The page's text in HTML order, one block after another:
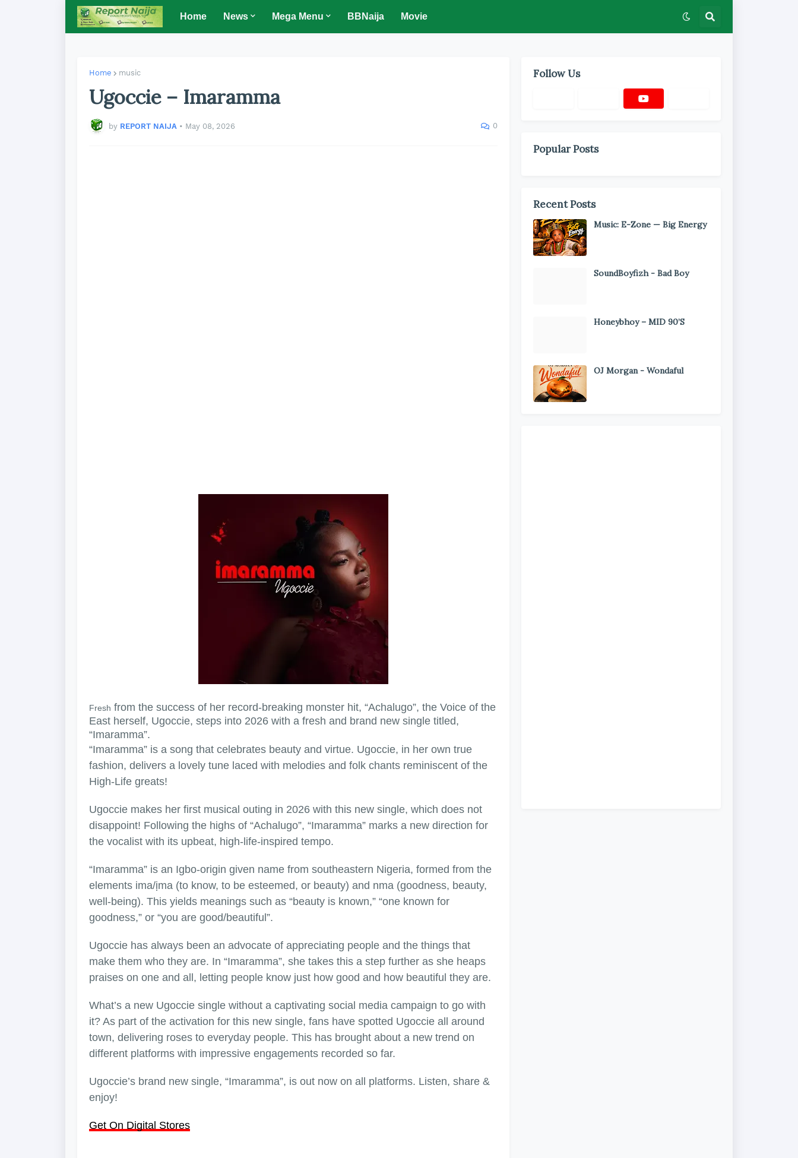
Home News Mega Menu BBNaija Movie
Home music
Ugoccie – Imaramma
by REPORT NAIJA • May 08, 2026 0
Fresh from the success of her record-breaking monster hit, “Achalugo”, the Voice of the
East herself, Ugoccie, steps into 2026 with a fresh and brand new single titled,
“Imaramma”.
“Imaramma” is a song that celebrates beauty and virtue. Ugoccie, in her own true
fashion, delivers a lovely tune laced with melodies and folk chants reminiscent of the
High-Life greats!
Ugoccie makes her first musical outing in 2026 with this new single, which does not
disappoint! Following the highs of “Achalugo”, “Imaramma” marks a new direction for
the vocalist with its upbeat, high-life-inspired tempo.
“Imaramma” is an Igbo-origin given name from southeastern Nigeria, formed from the
elements ima/ịma (to know, to be esteemed, or beauty) and nma (goodness, beauty,
well-being). This yields meanings such as “beauty is known,” “one known for
goodness,” or “you are good/beautiful”.
Ugoccie has always been an advocate of appreciating people and the things that
make them who they are. In “Imaramma”, she takes this a step further as she heaps
praises on one and all, letting people know just how good and how beautiful they are.
What’s a new Ugoccie single without a captivating social media campaign to go with
it? As part of the activation for this new single, fans have spotted Ugoccie all around
town, delivering roses to everyday people. This has brought about a new trend on
different platforms with impressive engagements recorded so far.
Ugoccie’s brand new single, “Imaramma”, is out now on all platforms. Listen, share &
enjoy!
Get On Digital Stores
Follow Us
Popular Posts
Recent Posts
Music: E-Zone — Big Energy
SoundBoyfizh - Bad Boy
Honeybhoy – MID 90’S
OJ Morgan - Wondaful